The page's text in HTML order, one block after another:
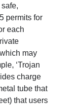
permits for
each
may
‘Trojan
charge
tube that
that users